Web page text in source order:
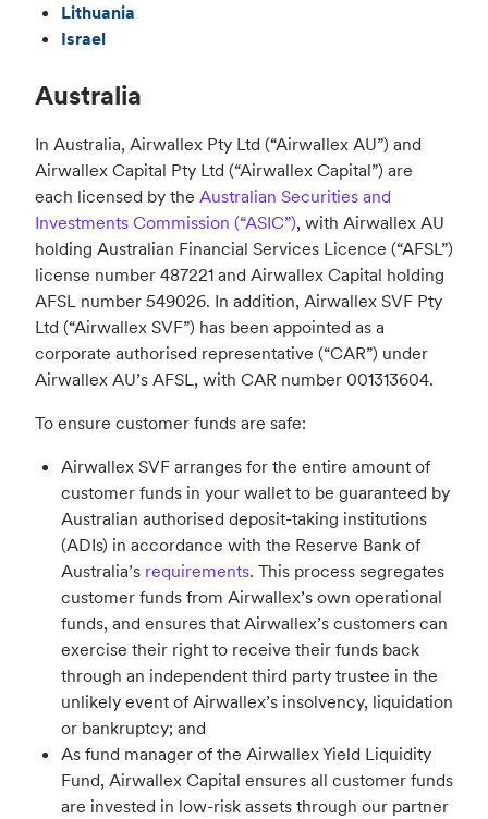
Lithuania
Israel
Australia
In Australia, Airwallex Pty Ltd (“Airwallex AU”) and
Airwallex Capital Pty Ltd (“Airwallex Capital”) are
each licensed by the Australian Securities and
Investments Commission (“ASIC”), with Airwallex AU
holding Australian Financial Services Licence (“AFSL”)
license number 487221 and Airwallex Capital holding
AFSL number 549026. In addition, Airwallex SVF Pty
Ltd (“Airwallex SVF”) has been appointed as a
corporate authorised representative (“CAR”) under
Airwallex AU’s AFSL, with CAR number 001313604.
To ensure customer funds are safe:
Airwallex SVF arranges for the entire amount of
customer funds in your wallet to be guaranteed by
Australian authorised deposit-taking institutions
(ADIs) in accordance with the Reserve Bank of
Australia’s requirements. This process segregates
customer funds from Airwallex’s own operational
funds, and ensures that Airwallex’s customers can
exercise their right to receive their funds back
through an independent third party trustee in the
unlikely event of Airwallex’s insolvency, liquidation
or bankruptcy; and
As fund manager of the Airwallex Yield Liquidity
Fund, Airwallex Capital ensures all customer funds
are invested in low-risk assets through our partner